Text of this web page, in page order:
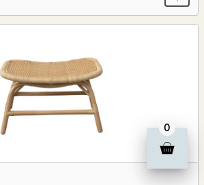
0